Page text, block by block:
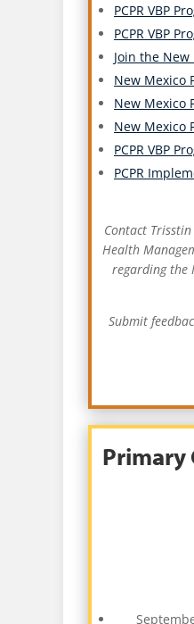
PCPR VBP
PCPR VBP
Join the New
New Mexico
New Mexico
New Mexico
PCPR VBP
PCPR
Contact
Health
regarding the
Submit
Primary